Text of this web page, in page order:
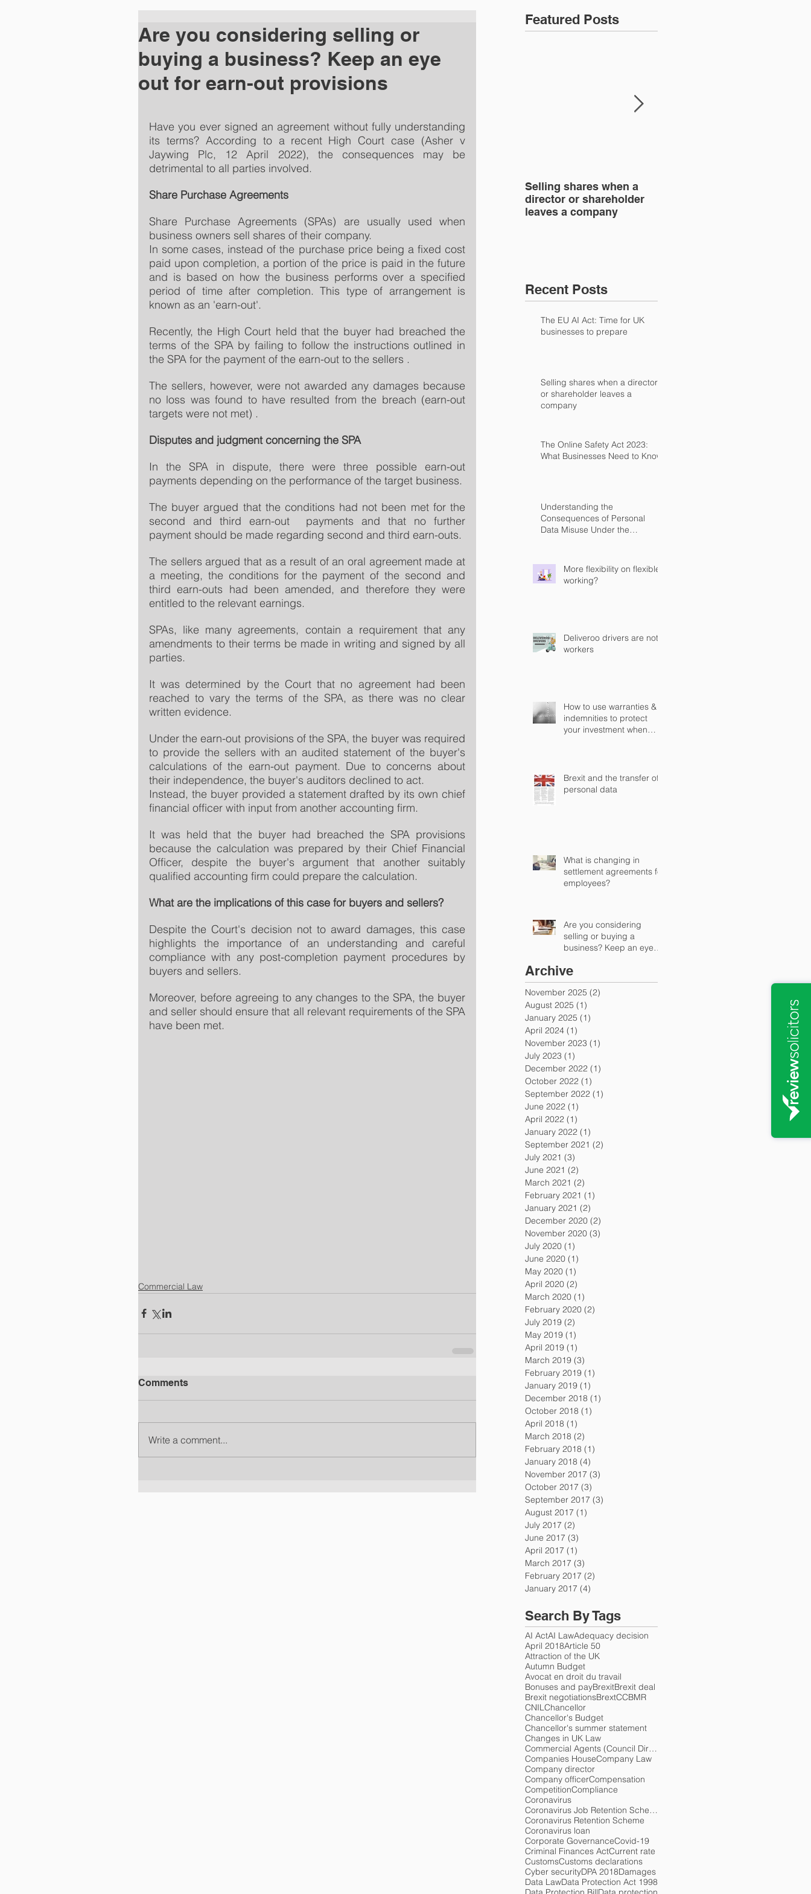
Are you considering selling or
buying a business? Keep an eye
out for earn-out provisions
Have you ever signed an agreement without fully understanding
its terms? According to a recent High Court case (Asher v
Jaywing Plc, 12 April 2022), the consequences may be
detrimental to all parties involved.
Share Purchase Agreements
Share Purchase Agreements (SPAs) are usually used when
business owners sell shares of their company.
In some cases, instead of the purchase price being a fixed cost
paid upon completion, a portion of the price is paid in the future
and is based on how the business performs over a specified
period of time after completion. This type of arrangement is
known as an 'earn-out'.
Recently, the High Court held that the buyer had breached the
terms of the SPA by failing to follow the instructions outlined in
the SPA for the payment of the earn-out to the sellers .
The sellers, however, were not awarded any damages because
no loss was found to have resulted from the breach (earn-out
targets were not met) .
Disputes and judgment concerning the SPA
In the SPA in dispute, there were three possible earn-out
payments depending on the performance of the target business.
The buyer argued that the conditions had not been met for the
second and third earn-out  payments and that no further
payment should be made regarding second and third earn-outs.
The sellers argued that as a result of an oral agreement made at
a meeting, the conditions for the payment of the second and
third earn-outs had been amended, and therefore they were
entitled to the relevant earnings.
SPAs, like many agreements, contain a requirement that any
amendments to their terms be made in writing and signed by all
parties.
It was determined by the Court that no agreement had been
reached to vary the terms of the SPA, as there was no clear
written evidence.
Under the earn-out provisions of the SPA, the buyer was required
to provide the sellers with an audited statement of the buyer's
calculations of the earn-out payment. Due to concerns about
their independence, the buyer's auditors declined to act.
Instead, the buyer provided a statement drafted by its own chief
financial officer with input from another accounting firm.
It was held that the buyer had breached the SPA provisions
because the calculation was prepared by their Chief Financial
Officer, despite the buyer's argument that another suitably
qualified accounting firm could prepare the calculation.
What are the implications of this case for buyers and sellers?
Despite the Court's decision not to award damages, this case
highlights the importance of an understanding and careful
compliance with any post-completion payment procedures by
buyers and sellers.
Moreover, before agreeing to any changes to the SPA, the buyer
and seller should ensure that all relevant requirements of the SPA
have been met.
Commercial Law
Comments
Write a comment...
Featured Posts
Selling shares when a
director or shareholder
leaves a company
Recent Posts
The EU AI Act: Time for UK
businesses to prepare
Selling shares when a director
or shareholder leaves a
company
The Online Safety Act 2023:
What Businesses Need to Know
Understanding the
Consequences of Personal
Data Misuse Under the
More flexibility on flexible
working?
Deliveroo drivers are not
workers
How to use warranties &
indemnities to protect
your investment when
Brexit and the transfer of
personal data
What is changing in
settlement agreements for
employees?
Are you considering
selling or buying a
business? Keep an eye
Archive
November 2025 (2)
August 2025 (1)
January 2025 (1)
April 2024 (1)
November 2023 (1)
July 2023 (1)
December 2022 (1)
October 2022 (1)
September 2022 (1)
June 2022 (1)
April 2022 (1)
January 2022 (1)
September 2021 (2)
July 2021 (3)
June 2021 (2)
March 2021 (2)
February 2021 (1)
January 2021 (2)
December 2020 (2)
November 2020 (3)
July 2020 (1)
June 2020 (1)
May 2020 (1)
April 2020 (2)
March 2020 (1)
February 2020 (2)
July 2019 (2)
May 2019 (1)
April 2019 (1)
March 2019 (3)
February 2019 (1)
January 2019 (1)
December 2018 (1)
October 2018 (1)
April 2018 (1)
March 2018 (2)
February 2018 (1)
January 2018 (4)
November 2017 (3)
October 2017 (3)
September 2017 (3)
August 2017 (1)
July 2017 (2)
June 2017 (3)
April 2017 (1)
March 2017 (3)
February 2017 (2)
January 2017 (4)
Search By Tags
AI ActAI LawAdequacy decision
April 2018Article 50
Attraction of the UK
Autumn Budget
Avocat en droit du travail
Bonuses and payBrexitBrexit deal
Brexit negotiationsBrextCCBMR
CNILChancellor
Chancellor's Budget
Chancellor's summer statement
Changes in UK Law
Commercial Agents (Council Directive) Regulations 1993
Companies HouseCompany Law
Company director
Company officerCompensation
CompetitionCompliance
Coronavirus
Coronavirus Job Retention Scheme
Coronavirus Retention Scheme
Coronavirus loan
Corporate GovernanceCovid-19
Criminal Finances ActCurrent rate
CustomsCustoms declarations
Cyber securityDPA 2018Damages
Data LawData Protection Act 1998